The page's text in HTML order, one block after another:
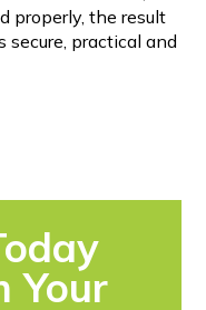
properly, the result
secure, practical and
Your